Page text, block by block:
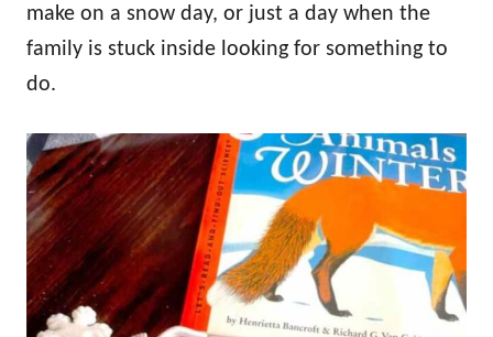
make on a snow day, or just a day when the
family is stuck inside looking for something to
do.